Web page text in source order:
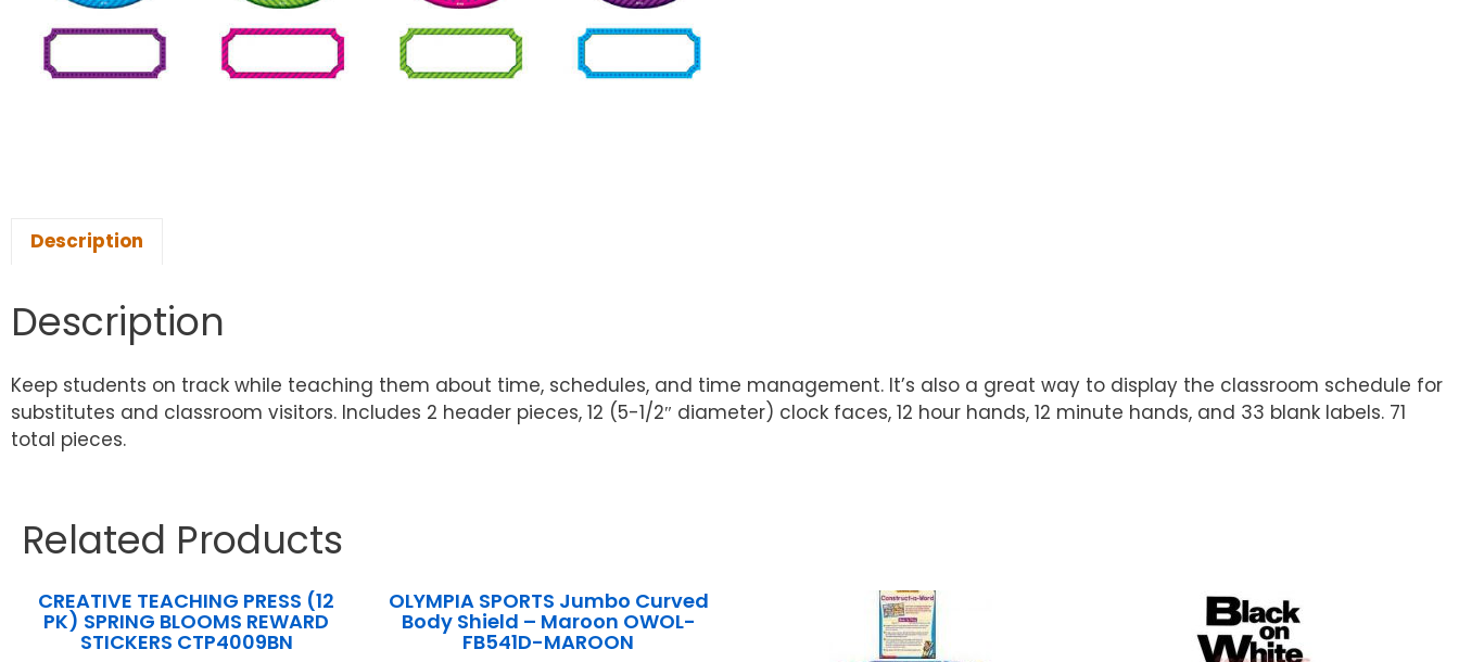
Description
Description
Keep students on track while teaching them about time, schedules, and time management. It’s also a great way to display the classroom schedule for
substitutes and classroom visitors. Includes 2 header pieces, 12 (5-1/2″ diameter) clock faces, 12 hour hands, 12 minute hands, and 33 blank labels. 71
total pieces.
Related Products
CREATIVE TEACHING PRESS (12
PK) SPRING BLOOMS REWARD
STICKERS CTP4009BN
OLYMPIA SPORTS Jumbo Curved
Body Shield – Maroon OWOL-
FB541D-MAROON